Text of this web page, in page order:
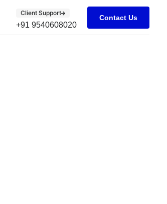
Client Support
+91 9540608020
Contact Us